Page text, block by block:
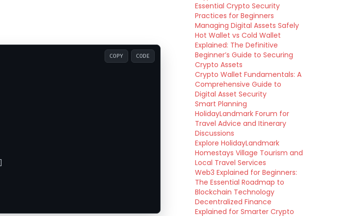
COPY CODE
Essential Crypto Security
Practices for Beginners
Managing Digital Assets Safely
Hot Wallet vs Cold Wallet
Explained: The Definitive
Beginner’s Guide to Securing
Crypto Assets
Crypto Wallet Fundamentals: A
Comprehensive Guide to
Digital Asset Security
Smart Planning
HolidayLandmark Forum for
Travel Advice and Itinerary
Discussions
Explore HolidayLandmark
Homestays Village Tourism and
Local Travel Services
Web3 Explained for Beginners:
The Essential Roadmap to
Blockchain Technology
Decentralized Finance
Explained for Smarter Crypto